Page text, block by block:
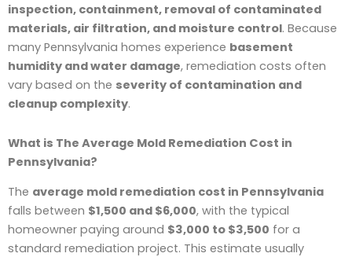
inspection, containment, removal of contaminated
materials, air filtration, and moisture control. Because
many Pennsylvania homes experience basement
humidity and water damage, remediation costs often
vary based on the severity of contamination and
cleanup complexity.
What is The Average Mold Remediation Cost in
Pennsylvania?
The average mold remediation cost in Pennsylvania
falls between $1,500 and $6,000, with the typical
homeowner paying around $3,000 to $3,500 for a
standard remediation project. This estimate usually